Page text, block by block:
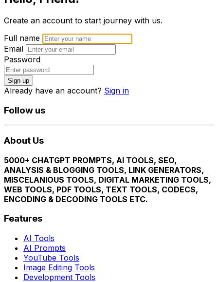
Create an account to start journey with us.
Full name
Email
Password
Sign up
Already have an account? Sign in
Follow us
About Us
5000+ CHATGPT PROMPTS, AI TOOLS, SEO,
ANALYSIS & BLOGGING TOOLS, LINK GENERATORS,
MISCELANIOUS TOOLS, DIGITAL MARKETING TOOLS,
WEB TOOLS, PDF TOOLS, TEXT TOOLS, CODECS,
ENCODING & DECODING TOOLS ETC.
Features
AI Tools
AI Prompts
YouTube Tools
Image Editing Tools
Development Tools